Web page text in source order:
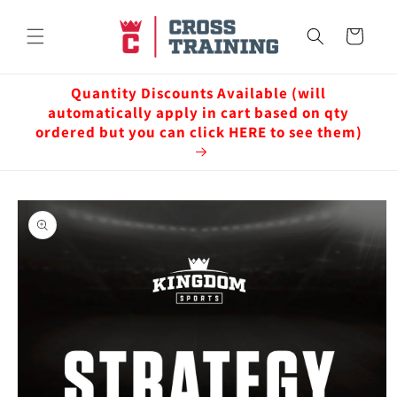
content
Cart
Quantity Discounts Available (will
automatically apply in cart based on qty
ordered but you can click HERE to see them)
Skip to
product
information